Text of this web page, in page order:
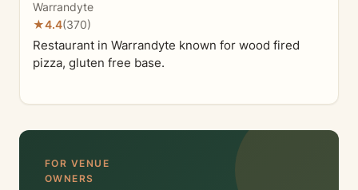
Warrandyte
★4.4(370)
Restaurant in Warrandyte known for wood fired
pizza, gluten free base.
FOR VENUE
OWNERS